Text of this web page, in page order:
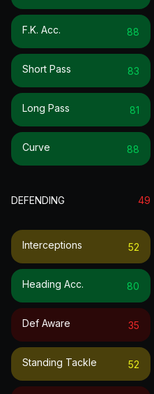
F.k. Acc. 88
Short Pass 83
Long Pass 81
Curve 88
DEFENDING 49
Interceptions 52
Heading Acc. 80
Def Aware 35
Standing Tackle 52